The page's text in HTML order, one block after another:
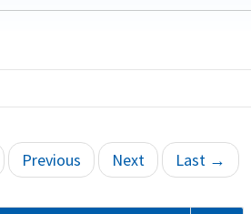
Previous Next Last →